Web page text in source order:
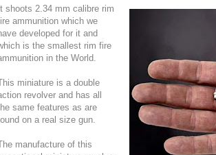
It shoots 2.34 mm calibre rim
ammunition which we
developed for it and
is the smallest rim fire
in the World.
miniature is a double
revolver and has all
same features as are
on a real size gun.
manufacture of this